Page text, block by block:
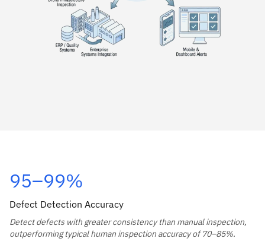
95–99%
Defect Detection Accuracy
Detect defects with greater consistency than manual inspection,
outperforming typical human inspection accuracy of 70–85%.